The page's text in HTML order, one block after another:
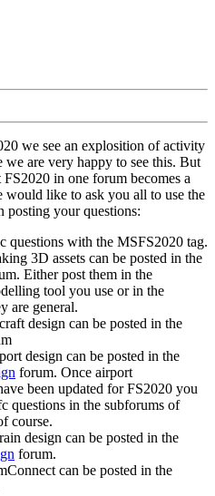
we see an explosition of activity
we are very happy to see this. But
in one forum becomes a
would like to ask you all to use the
your questions:
questions with the MSFS2020 tag.
3D assets can be posted in the
Either post them in the
tool you use or in the
are general.
design can be posted in the
design can be posted in the
forum. Once airport
been updated for FS2020 you
questions in the subforums of
course.
design can be posted in the
forum.
can be posted in the